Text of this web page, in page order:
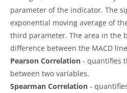
parameter of the indicator. The
exponential moving average of
third parameter. The area in the
difference between the MACD
Pearson Correlation - quantifies
between two variables.
Spearman Correlation -